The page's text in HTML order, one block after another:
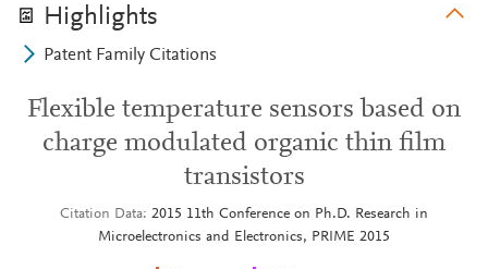
Highlights
Patent Family Citations
Flexible temperature sensors based on
charge modulated organic thin film
transistors
Citation Data 2015 11th Conference on Ph.D. Research in
Microelectronics and Electronics, PRIME 2015